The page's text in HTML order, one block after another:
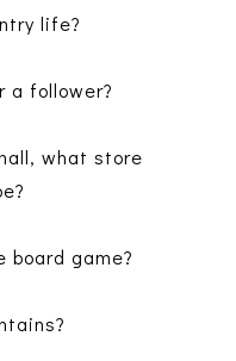
life?
a follower?
what store
board game?